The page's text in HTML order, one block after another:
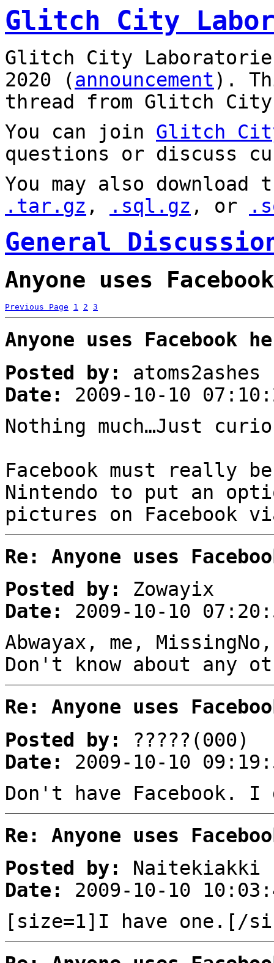
Glitch City
Glitch City
2020 (announcement).
thread from Glitch City
You can join Glitch
questions or discuss
You may also
.tar.gz , .sql.gz , or
General
Anyone uses
Previous Page 1 2 3
Anyone uses Facebook
Posted by:
atoms2ashes
Date:
2009-10-10
Nothing much…Just
Facebook must really
Nintendo to put an
pictures on Facebook
Re: Anyone uses
Posted by:
Zowayix
Date:
2009-10-10
Abwayax, me,
Don't know about any
Re: Anyone uses
Posted by:
?????(000)
Date:
2009-10-10
Don't have Facebook. I
Re: Anyone uses
Posted by:
Naitekiakki
Date:
2009-10-10
[size=1]I have one.[/